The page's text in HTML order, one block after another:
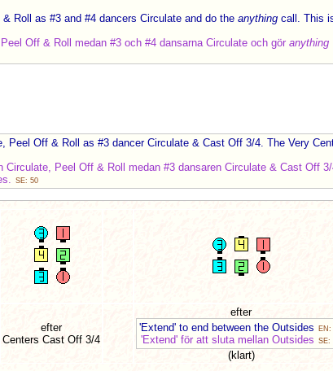
Roll as #3 and #4 dancers Circulate and do the anything call. This
Off & Roll medan #3 och #4 dansarna Circulate och gör anything
Peel Off & Roll as #3 dancer Circulate & Cast Off 3/4. The Very
Peel Off & Roll medan #3 dansaren Circulate & Cast Off
SE: 50
efter
Centers Cast Off 3/4
efter
'Extend' to end between the Outsides
EN:
'Extend' för att sluta mellan Outsides SE:
(klart)